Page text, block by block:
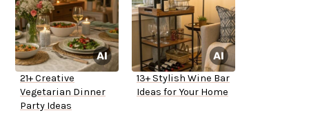
21+ Creative
Vegetarian Dinner
Party Ideas
13+ Stylish Wine Bar
Ideas for Your Home